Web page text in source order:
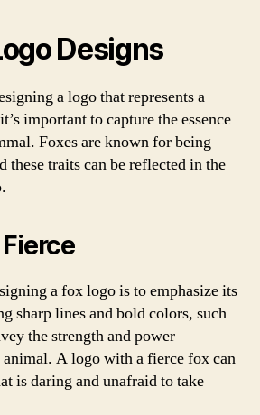
Designs
a logo that represents a
important to capture the essence
Foxes are known for being
these traits can be reflected in the
a fox logo is to emphasize its
sharp lines and bold colors, such
the strength and power
A logo with a fierce fox can
is daring and unafraid to take